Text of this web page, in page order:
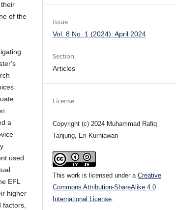
of the
a
used
EFL
higher
Issue
Vol. 8 No. 1 (2024): April 2024
Section
Articles
License
Copyright (c) 2024 Muhammad Rafiq
Tanjung, Eri Kurniawan
This work is licensed under aCreative
Commons Attribution-ShareAlike 4.0
International License